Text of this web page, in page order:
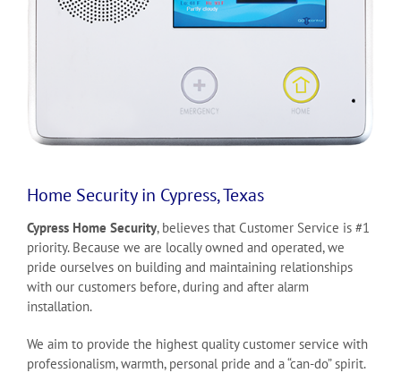
Home Security in Cypress, Texas
Cypress Home Security, believes that Customer Service is #1
priority. Because we are locally owned and operated, we
pride ourselves on building and maintaining relationships
with our customers before, during and after alarm
installation.
We aim to provide the highest quality customer service with
professionalism, warmth, personal pride and a “can-do” spirit.